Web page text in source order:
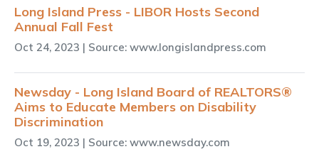
Long Island Press - LIBOR Hosts Second
Annual Fall Fest
Oct 24, 2023 | Source: www.longislandpress.com
Newsday - Long Island Board of REALTORS®
Aims to Educate Members on Disability
Discrimination
Oct 19, 2023 | Source: www.newsday.com